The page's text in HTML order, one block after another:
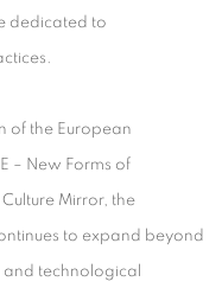
dedicated to
of the European
– New Forms of
Mirror, the
to expand beyond
technological